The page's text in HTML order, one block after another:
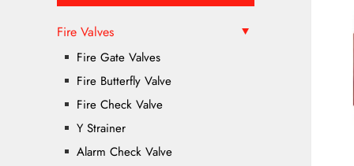
Fire Valves
Fire Gate Valves
Fire Butterfly Valve
Fire Check Valve
Y Strainer
Alarm Check Valve